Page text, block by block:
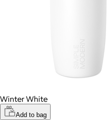
Winter White
Add to bag